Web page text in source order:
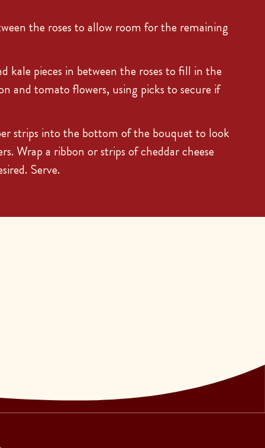
the roses to allow room for the remaining
kale pieces in between the roses to fill in the
and tomato flowers, using picks to secure if
strips into the bottom of the bouquet to look
Wrap a ribbon or strips of cheddar cheese
Serve.